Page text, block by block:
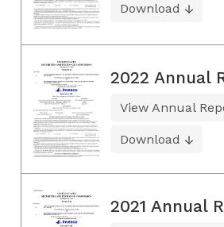
Download
2022 Annual
View Annual
Download
2021 Annual